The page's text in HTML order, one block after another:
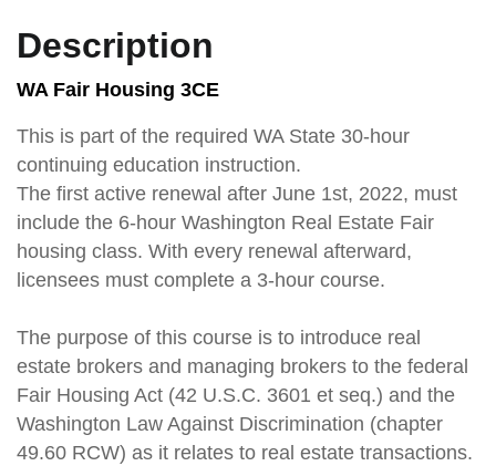
Description
WA Fair Housing 3CE
This is part of the required WA State 30-hour
continuing education instruction.
The first active renewal after June 1st, 2022, must
include the 6-hour Washington Real Estate Fair
housing class. With every renewal afterward,
licensees must complete a 3-hour course.
The purpose of this course is to introduce real
estate brokers and managing brokers to the federal
Fair Housing Act (42 U.S.C. 3601 et seq.) and the
Washington Law Against Discrimination (chapter
49.60 RCW) as it relates to real estate transactions.